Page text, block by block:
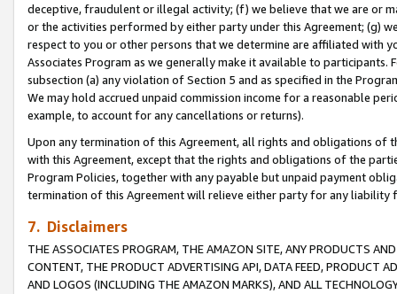
deceptive, fraudulent or illegal activity; (f) we believe that we are or
or the activities performed by either party under this Agreement; (g)
respect to you or other persons that we determine are affiliated with
Associates Program as we generally make it available to
subsection (a) any violation of Section 5 and as specified in the
We may hold accrued unpaid commission income for a reasonable
example, to account for any cancellations or returns).
Upon any termination of this Agreement, all rights and obligations of
with this Agreement, except that the rights and obligations of the
Program Policies, together with any payable but unpaid payment
termination of this Agreement will relieve either party for any
7. Disclaimers
THE ASSOCIATES PROGRAM, THE AMAZON SITE, ANY PRODUCTS
CONTENT, THE PRODUCT ADVERTISING API, DATA FEED, PRODUCT
AND LOGOS (INCLUDING THE AMAZON MARKS), AND ALL